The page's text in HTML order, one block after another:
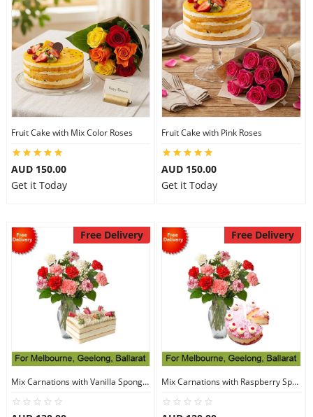
Fruit Cake with Mix Color Roses
AUD 150.00
Get it Today
Fruit Cake with Pink Roses
AUD 150.00
Get it Today
Free Delivery
Mix Carnations with Vanilla Sponge Cake
Free Delivery
Mix Carnations with Raspberry Sponge Cake